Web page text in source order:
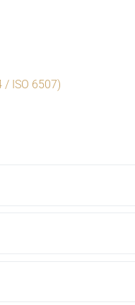
/ ISO 6507)